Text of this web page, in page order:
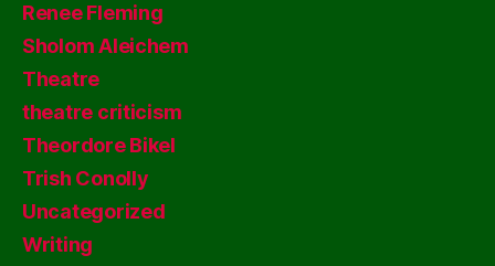
Renee Fleming
Sholom Aleichem
Theatre
theatre criticism
Theordore Bikel
Trish Conolly
Uncategorized
Writing